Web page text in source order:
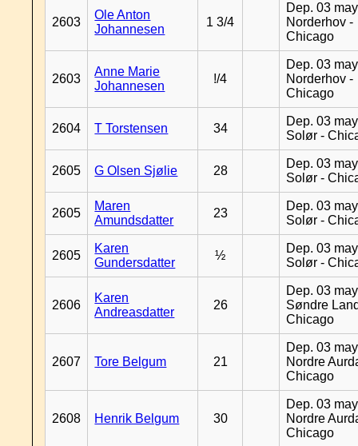
2603
Ole Anton
Johannesen
1 3/4
Dep. 03
Norderhov -
Chicago
2603
Anne Marie
Johannesen
!/4
Dep. 03
Norderhov -
Chicago
2604 T Torstensen 34
Dep. 03
Solør -
2605 G Olsen Sjølie 28
Dep. 03
Solør -
2605
Maren
Amundsdatter
23
Dep. 03
Solør -
2605
Karen
Gundersdatter
½
Dep. 03
Solør -
2606
Karen
Andreasdatter
26
Dep. 03
Søndre
Chicago
2607 Tore Belgum 21
Dep. 03
Nordre
Chicago
2608 Henrik Belgum 30
Dep. 03
Nordre
Chicago